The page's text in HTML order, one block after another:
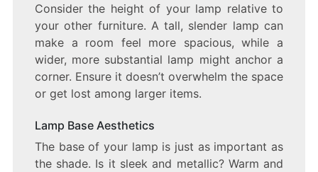
Consider the height of your lamp relative to
your other furniture. A tall, slender lamp can
make a room feel more spacious, while a
wider, more substantial lamp might anchor a
corner. Ensure it doesn’t overwhelm the space
or get lost among larger items.
Lamp Base Aesthetics
The base of your lamp is just as important as
the shade. Is it sleek and metallic? Warm and